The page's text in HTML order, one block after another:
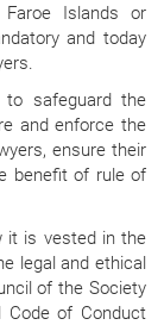
Faroe Islands or
and today
safeguard the
and enforce the
ensure their
benefit of rule of
it is vested in the
legal and ethical
of the Society
Code of Conduct